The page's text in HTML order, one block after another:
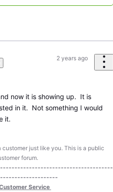
2 years ago
now it is showing up. It is
in it. Not something I would
it.
just like you. This is a public
forum.
Service